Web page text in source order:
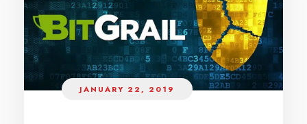
JANUARY 22, 2019